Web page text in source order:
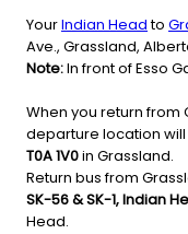
YourIndian Headto
Ave., Grassland,
Note:In front of Esso
When you return from
departure location
T0A 1V0in Grassland.
Return bus from
SK-56 & SK-1, Indian
Head.